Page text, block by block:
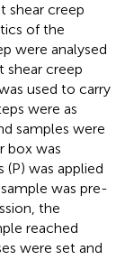
shear creep
of the
were analysed
shear creep
used to carry
were as
samples were
box was
was applied
was pre-
the
reached
were set and